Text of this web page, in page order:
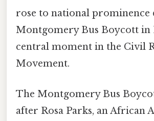
rose to national prominence
Montgomery Bus Boycott in
central moment in the Civil
Movement.
The Montgomery Bus
after Rosa Parks, an African